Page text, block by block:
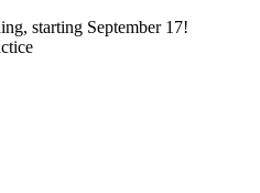
starting September 17!